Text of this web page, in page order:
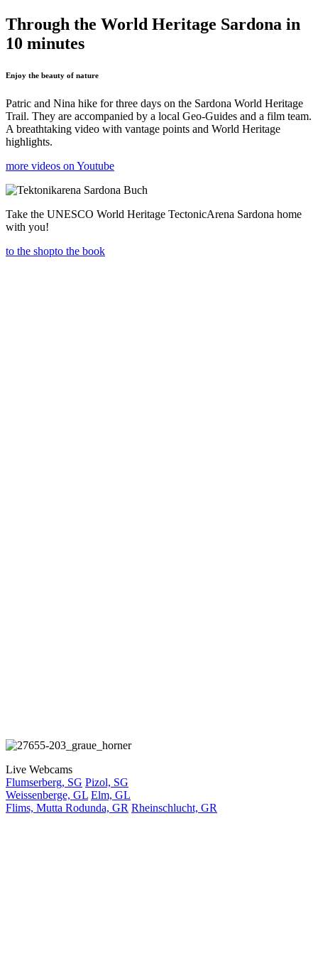
Through the World Heritage Sardona in
10 minutes
Enjoy the beauty of nature
Patric and Nina hike for three days on the Sardona World Heritage
Trail. They are accompanied by a local Geo-Guides and a film team.
A breathtaking video with vantage points and World Heritage
highlights.
more videos on Youtube
Take the UNESCO World Heritage TectonicArena Sardona home
with you!
to the shopto the book
Live Webcams
Flumserberg, SG Pizol, SG
Weissenberge, GL Elm, GL
Flims, Mutta Rodunda, GR Rheinschlucht, GR